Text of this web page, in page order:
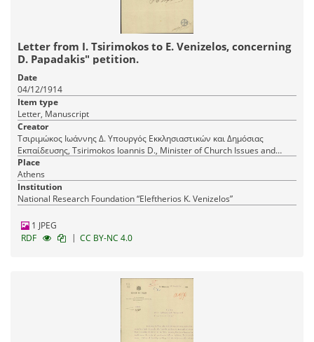
Letter from I. Tsirimokos to E. Venizelos, concerning
D. Papadakis" petition.
Date
04/12/1914
Item type
Letter, Manuscript
Creator
Τσιριμώκος Ιωάννης Δ. Υπουργός Εκκλησιαστικών και Δημόσιας
Εκπαίδευσης, Tsirimokos Ioannis D., Minister of Church Issues and
Public Education
Place
Athens
Institution
National Research Foundation “Eleftherios K. Venizelos”
1 JPEG
RDF
| CC BY-NC 4.0